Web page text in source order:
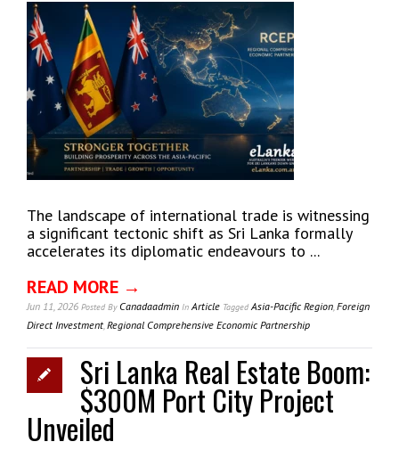
The landscape of international trade is witnessing
a significant tectonic shift as Sri Lanka formally
accelerates its diplomatic endeavours to ...
READ MORE →
Jun 11, 2026 Posted ByCanadaadmin InArticle Tagged Asia-Pacific Region,Foreign
Direct Investment,Regional Comprehensive Economic Partnership
Sri Lanka Real Estate Boom:
$300M Port City Project
Unveiled